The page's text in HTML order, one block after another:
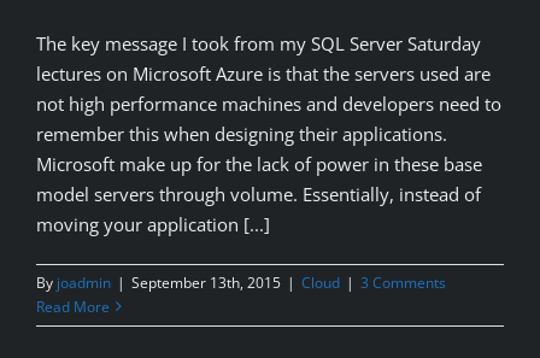
The key message I took from my SQL Server Saturday
lectures on Microsoft Azure is that the servers used are
not high performance machines and developers need to
remember this when designing their applications.
Microsoft make up for the lack of power in these base
model servers through volume. Essentially, instead of
moving your application [...]
By joadmin | September 13th, 2015 | Cloud | 3 Comments
Read More